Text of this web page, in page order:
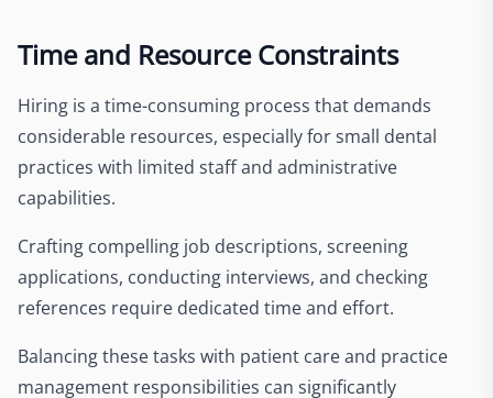
Time and Resource Constraints
Hiring is a time-consuming process that demands
considerable resources, especially for small dental
practices with limited staff and administrative
capabilities.
Crafting compelling job descriptions, screening
applications, conducting interviews, and checking
references require dedicated time and effort.
Balancing these tasks with patient care and practice
management responsibilities can significantly